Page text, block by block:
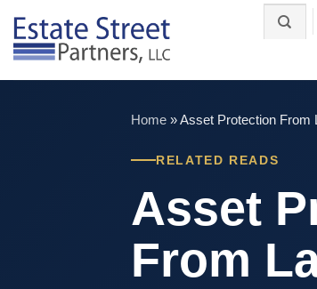
content
Home »Asset Protection From
RELATED READS
Asset
From